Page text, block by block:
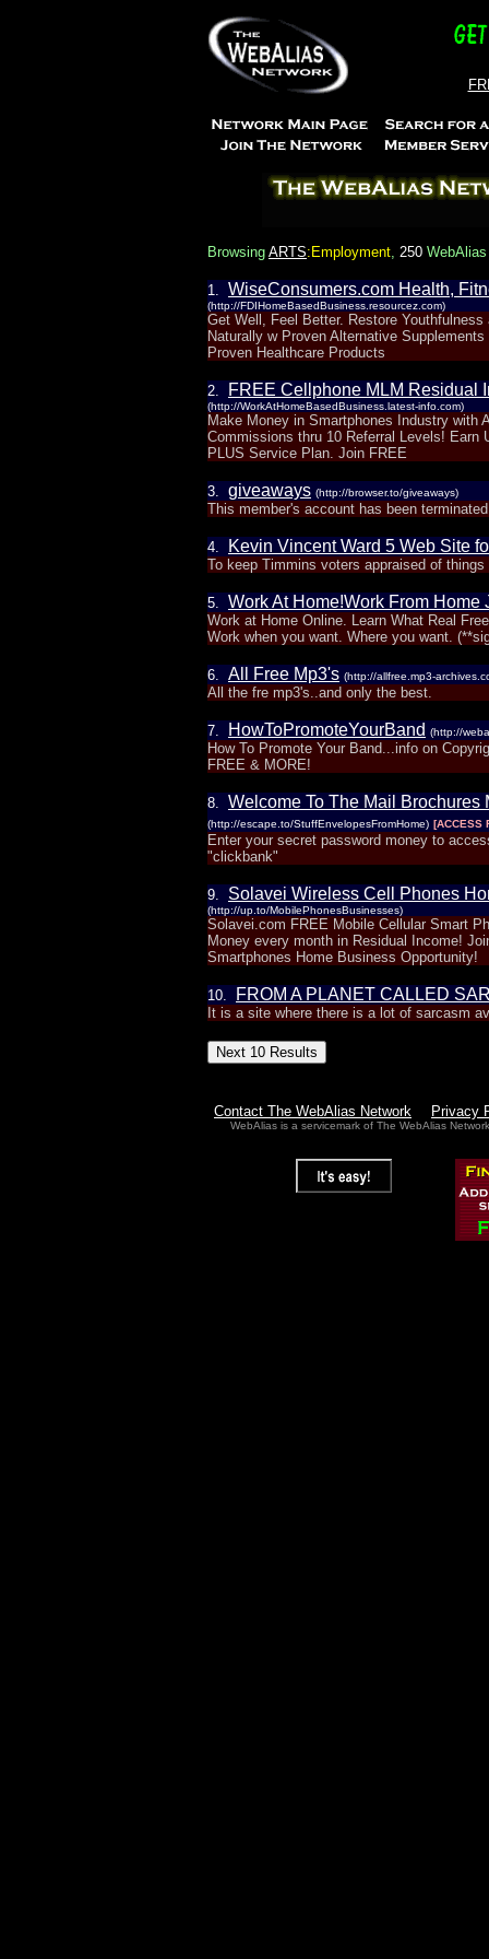
Browsing ARTS:Employment, 250
1. WiseConsumers.com Health,
(http://FDIHomeBasedBusiness.resourcez.com)
Get Well, Feel Better. Restore
Naturally w Proven Alternative
Proven Healthcare Products
2. FREE Cellphone MLM Residual
(http://WorkAtHomeBasedBusiness.latest-info.com)
Make Money in Smartphones Industry with
Commissions thru 10 Referral Levels! Earn
PLUS Service Plan. Join FREE
3. giveaways (http://browser.to/giveaways)
This member's account has been
4. Kevin Vincent Ward 5 Web Site
To keep Timmins voters appraised of
5. Work At Home!Work From Home
Work at Home Online. Learn What Real
Work when you want. Where you want.
6. All Free Mp3's (http://allfree.mp3-
All the fre mp3's..and only the best.
7. HowToPromoteYourBand (http://
How To Promote Your Band...info on
FREE & MORE!
8. Welcome To The Mail Brochures
(http://escape.to/StuffEnvelopesFromHome) [ACCESS
Enter your secret password money to
"clickbank"
9. Solavei Wireless Cell Phones
(http://up.to/MobilePhonesBusinesses)
Solavei.com FREE Mobile Cellular Smart
Money every month in Residual Income!
Smartphones Home Business Opportunity!
10. FROM A PLANET CALLED
It is a site where there is a lot of sarcasm
Contact The WebAlias Network Privacy
WebAlias is a servicemark of The WebAlias